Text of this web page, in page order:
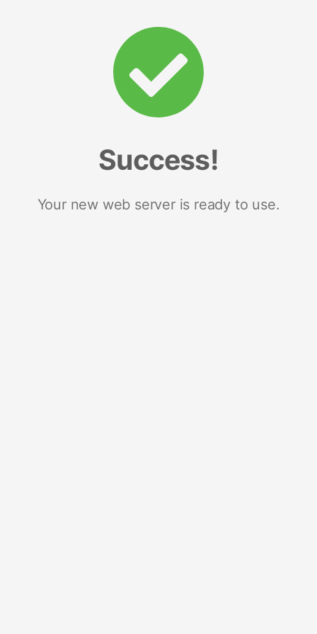
Success!
Your new web server is ready to use.